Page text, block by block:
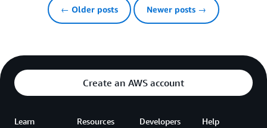
← Older posts Newer posts →
Create an AWS account
Learn Resources Developers Help